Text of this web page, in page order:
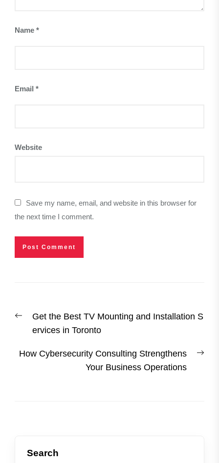
Name *
Email *
Website
Save my name, email, and website in this browser for
the next time I comment.
navigation
Previous
post:
Get the Best TV Mounting and Installation S
ervices in Toronto
How Cybersecurity Consulting Strengthens
Your Business Operations
Search